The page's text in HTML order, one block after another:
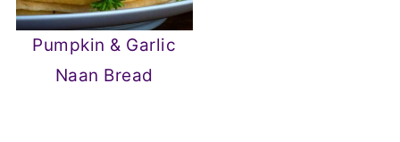
Pumpkin & Garlic
Naan Bread